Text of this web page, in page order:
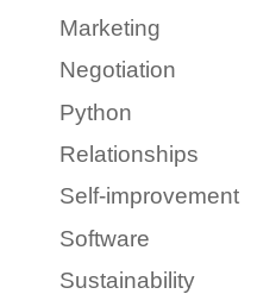
Marketing
Negotiation
Python
Relationships
Self-improvement
Software
Sustainability